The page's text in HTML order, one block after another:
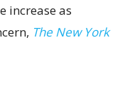
increase as
The New York